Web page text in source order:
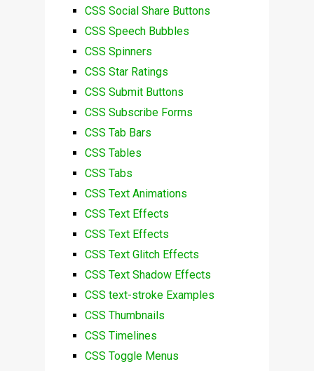
CSS Social Share Buttons
CSS Speech Bubbles
CSS Spinners
CSS Star Ratings
CSS Submit Buttons
CSS Subscribe Forms
CSS Tab Bars
CSS Tables
CSS Tabs
CSS Text Animations
CSS Text Effects
CSS Text Effects
CSS Text Glitch Effects
CSS Text Shadow Effects
CSS text-stroke Examples
CSS Thumbnails
CSS Timelines
CSS Toggle Menus